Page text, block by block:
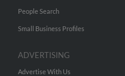
People Search
Small Business Profiles
ADVERTISING
Advertise With Us